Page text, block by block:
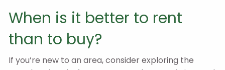
When is it better to rent
than to buy?
If you’re new to an area, consider exploring the